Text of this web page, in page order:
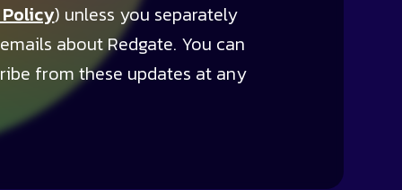
) unless you separately
about Redgate. You can
from these updates at any